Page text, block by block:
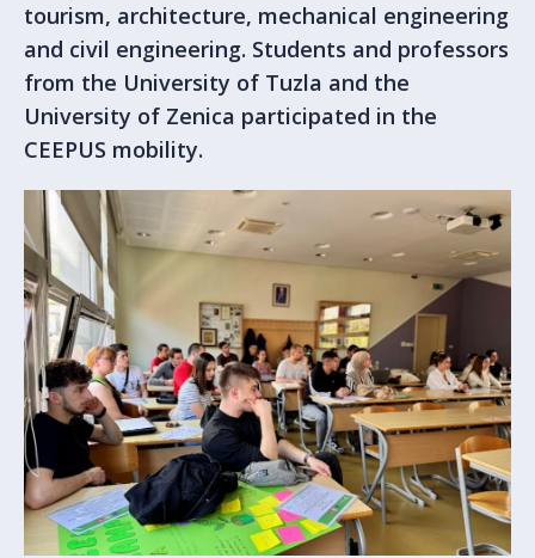
tourism, architecture, mechanical engineering
and civil engineering. Students and professors
from the University of Tuzla and the
University of Zenica participated in the
CEEPUS mobility.